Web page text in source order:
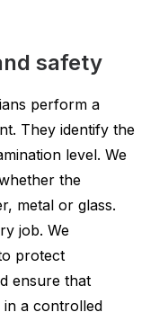
safety
perform a
They identify the
level. We
the
metal or glass.
job. We
protect
ensure that
in a controlled